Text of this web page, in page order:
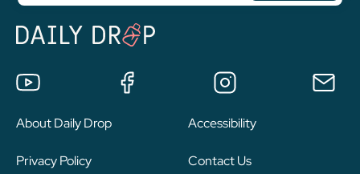
About Daily Drop
Privacy Policy
Accessibility
Contact Us